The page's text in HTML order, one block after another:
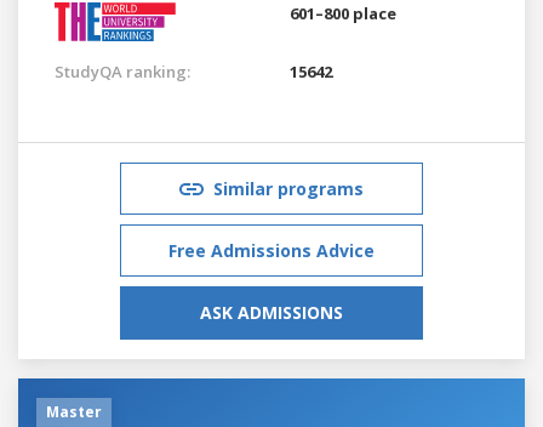
601–800 place
StudyQA ranking: 15642
Similar programs
Free Admissions Advice
ASK ADMISSIONS
Master